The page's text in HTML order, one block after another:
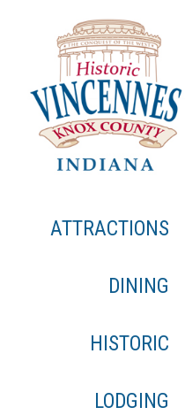
ATTRACTIONS
DINING
HISTORIC
LODGING